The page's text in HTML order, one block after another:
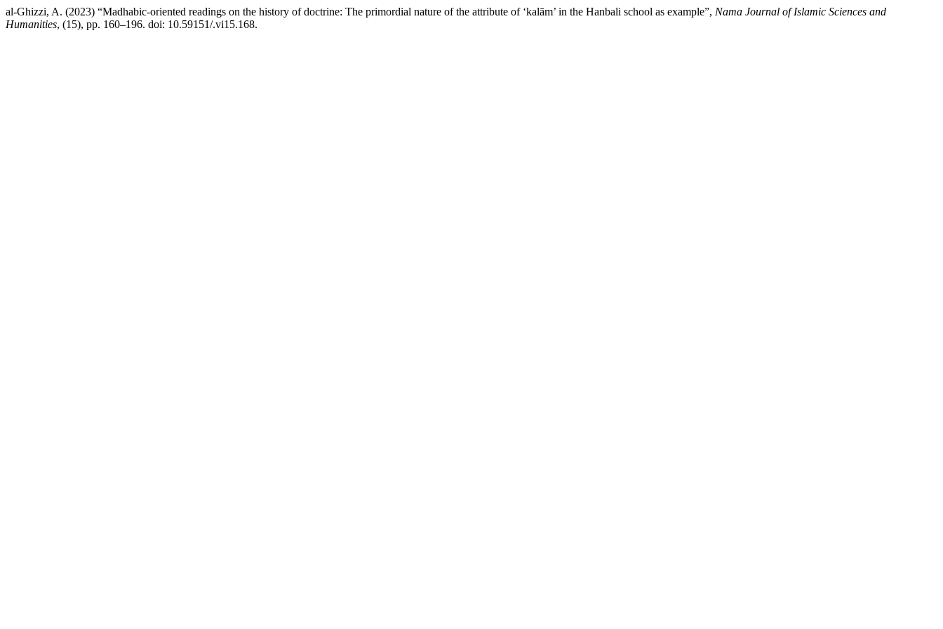
al-Ghizzi, A. (2023) “Madhabic-oriented readings on the history of doctrine: The primordial nature of the attribute of ‘kalām’ in the Hanbali school as example”, Nama Journal of Islamic Sciences and
Humanities, (15), pp. 160–196. doi: 10.59151/.vi15.168.